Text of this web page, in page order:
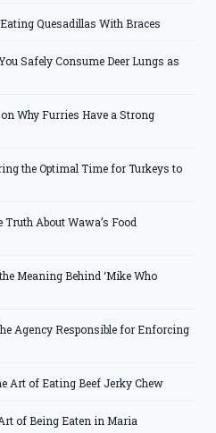
Quesadillas With Braces
Safely Consume Deer Lungs as
Why Furries Have a Strong
the Optimal Time for Turkeys to
About Wawa’s Food
Meaning Behind ‘Mike Who
Agency Responsible for Enforcing
Art of Eating Beef Jerky Chew
of Being Eaten in Maria